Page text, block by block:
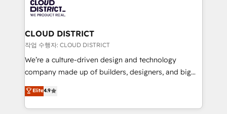
革を、構想から実装・定着までPMOとして主導。「設
定の代行ではなく、設計の責任」を引き受け、部門横断
の統合・浸透・変革管理を実行します。 ▸ CMS戦略設
計・構築：リード獲得・CVR・SEOを前提にした情報設
提供。 ▸ 既存CRM・MAからの移行支援：Salesforce・
Marketo・Pardot等からの移行、カスタム設計、履歴
データ移行と活用設計まで。 ▸ AEO対応：ChatGPT・
beyond, with HubSpot, and layering Anthropic's
Claude AI across the processes that matter most.
From automating complex workflows to surfacing
insights buried in data, we build intelligent systems
that think, connect, and scale. Our approach goes
beyond configuration. We embed ourselves in our
actually runs, and architect solutions that make
technology work harder — so their people don't
CLOUD DISTRICT
작업 수행자: CLOUD DISTRICT
We’re a culture-driven design and technology
company made up of builders, designers, and big
thinkers. We blend strategy, design, and
development—always fueled by curiosity—to turn
ideas, opportunities, and challenges into meaningful
Elite4.9